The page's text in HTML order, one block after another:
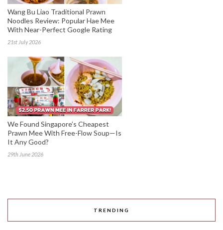
Wang Bu Liao Traditional Prawn
Noodles Review: Popular Hae Mee
With Near-Perfect Google Rating
21st July 2026
We Found Singapore’s Cheapest
Prawn Mee With Free-Flow Soup—Is
It Any Good?
29th June 2026
TRENDING